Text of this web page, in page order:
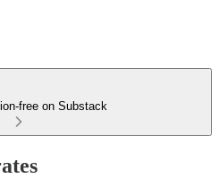
free on Substack